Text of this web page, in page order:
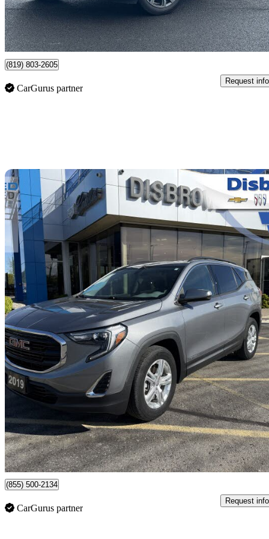
$404/mo est.
Certified Pre-
Victoriaville, QC
(819) 803-2605
CarGurus partner
Request info
2019 GMC Terrain
SLE67,297 km
High
$370/mo est.
Certified Pre-
St Thomas, ON
(855) 500-2134
CarGurus partner
Request info